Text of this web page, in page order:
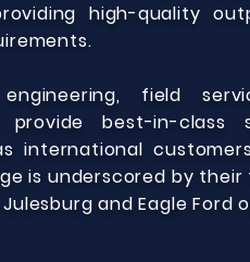
high-quality
engineering, field
provide best-in-
international
is underscored by
and Eagle Ford